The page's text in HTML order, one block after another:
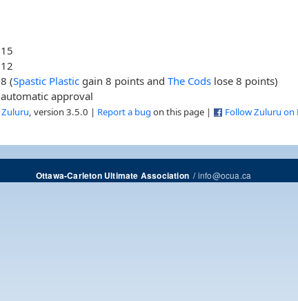
15
12
8 (Spastic Plastic gain 8 points andThe Cods lose 8 points)
automatic approval
Zuluru , version 3.5.0 | Report a bug on this page | Follow Zuluru on
Ottawa-Carleton Ultimate Association/info@ocua.ca